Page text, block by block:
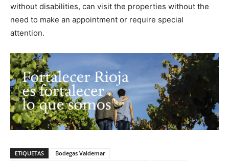
without disabilities, can visit the properties without the
need to make an appointment or require special
attention.
ETIQUETAS
Bodegas Valdemar